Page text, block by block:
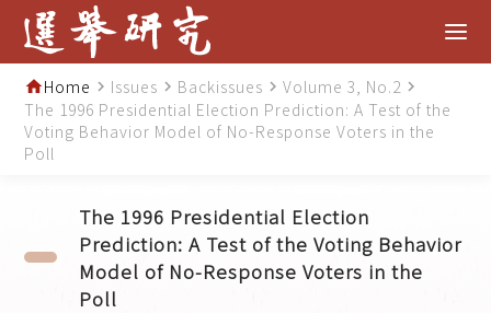
homeHome navigate_next Issues navigate_next Backissues navigate_nextVolume 3, No.2 navigate_next
The 1996 Presidential Election Prediction: A Test of the
Voting Behavior Model of No-Response Voters in the
Poll
The 1996 Presidential Election
Prediction: A Test of the Voting Behavior
Model of No-Response Voters in the
Poll